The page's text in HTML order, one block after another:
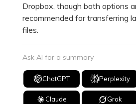
Dropbox, though both options
recommended for transferring
files.
Ask AI for a summary
ChatGPT Perplexity
Claude Grok